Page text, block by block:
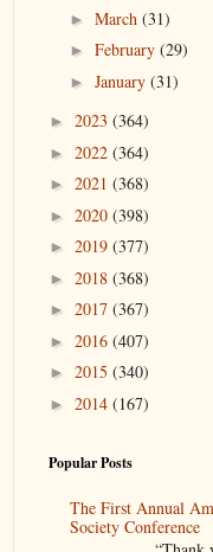
► March (31)
► February (29)
► January (31)
► 2023 (364)
► 2022 (364)
► 2021 (368)
► 2020 (398)
► 2019 (377)
► 2018 (368)
► 2017 (367)
► 2016 (407)
► 2015 (340)
► 2014 (167)
Popular Posts
The First Annual
Society Conference